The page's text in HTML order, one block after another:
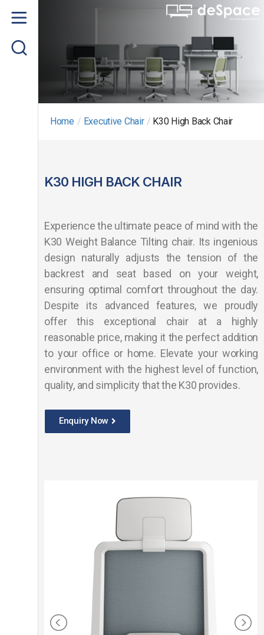
Product
Project Gallery
Home / Executive Chair / K30 High Back Chair
K30 HIGH BACK CHAIR
Experience the ultimate peace of mind with the
K30 Weight Balance Tilting chair. Its ingenious
design naturally adjusts the tension of the
backrest and seat based on your weight,
ensuring optimal comfort throughout the day.
Despite its advanced features, we proudly
offer this exceptional chair at a highly
reasonable price, making it the perfect addition
to your office or home. Elevate your working
environment with the highest level of function,
quality, and simplicity that the K30 provides.
Enquiry Now